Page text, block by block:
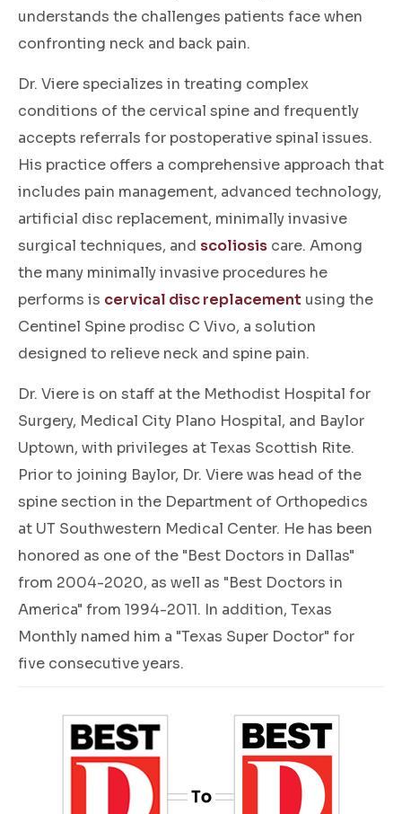
understands the challenges patients face when
confronting neck and back pain.
Dr. Viere specializes in treating complex
conditions of the cervical spine and frequently
accepts referrals for postoperative spinal issues.
His practice offers a comprehensive approach that
includes pain management, advanced technology,
artificial disc replacement, minimally invasive
surgical techniques, and scoliosis care. Among
the many minimally invasive procedures he
performs is cervical disc replacement using the
Centinel Spine prodisc C Vivo, a solution
designed to relieve neck and spine pain.
Dr. Viere is on staff at the Methodist Hospital for
Surgery, Medical City Plano Hospital, and Baylor
Uptown, with privileges at Texas Scottish Rite.
Prior to joining Baylor, Dr. Viere was head of the
spine section in the Department of Orthopedics
at UT Southwestern Medical Center. He has been
honored as one of the "Best Doctors in Dallas"
from 2004-2020, as well as "Best Doctors in
America" from 1994-2011. In addition, Texas
Monthly named him a "Texas Super Doctor" for
five consecutive years.